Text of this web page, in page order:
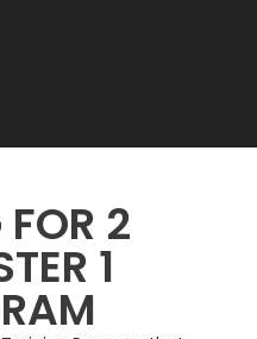
FOR 2
1